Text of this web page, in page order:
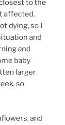
to the
affected.
dying, so I
and
and
baby
larger
so
and